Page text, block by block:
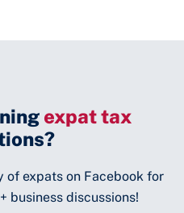
expat tax
of expats on Facebook for
business discussions!